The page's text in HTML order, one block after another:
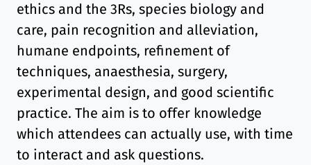
ethics and the 3Rs, species biology and
care, pain recognition and alleviation,
humane endpoints, refinement of
techniques, anaesthesia, surgery,
experimental design, and good scientific
practice. The aim is to offer knowledge
which attendees can actually use, with time
to interact and ask questions.